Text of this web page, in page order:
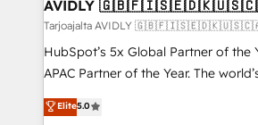
AVIDLY
Tarjoajalta AVIDLY
HubSpot’s 5x Global Partner of the
APAC Partner of the Year. The
fully accredited HubSpot Solutions Partner. 🚀
HubSpot projects delivered and
Elite5.0